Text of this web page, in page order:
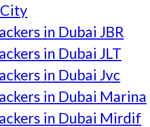
in Dubai JBR
in Dubai JLT
in Dubai Jvc
in Dubai Marina
in Dubai Mirdif